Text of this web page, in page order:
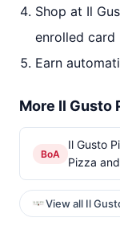
Shop at Il
enrolled card
Earn
More Il Gusto
BoA
Il Gusto
Pizza
View all Il